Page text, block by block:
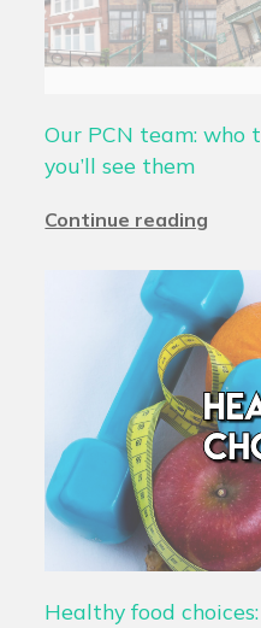
Our PCN team: who
you’ll see them
Continue reading
Healthy food